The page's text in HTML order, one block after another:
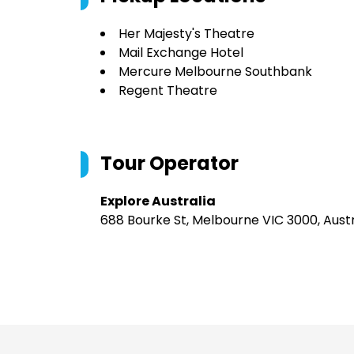
Her Majesty's Theatre
Mail Exchange Hotel
Mercure Melbourne Southbank
Regent Theatre
Tour Operator
Explore Australia
688 Bourke St, Melbourne VIC 3000,